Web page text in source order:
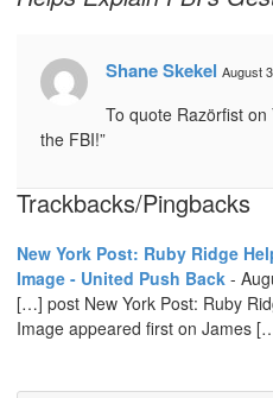
Shane Skekel August
To quote Razörfist on
the FBI!”
Trackbacks/Pingbacks
New York Post: Ruby Ridge
Image - United Push Back -
[…] post New York Post: Ruby
Image appeared first on James